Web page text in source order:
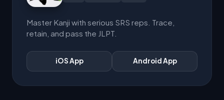
Master Kanji with serious SRS reps. Trace,
retain, and pass the JLPT.
iOS App Android App